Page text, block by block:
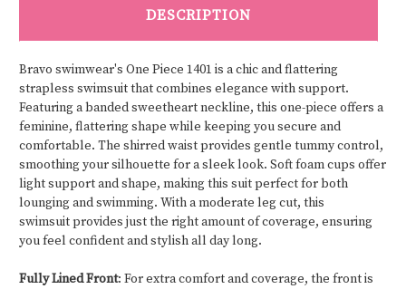
DESCRIPTION
Bravo swimwear's One Piece 1401 is a chic and flattering
strapless swimsuit that combines elegance with support.
Featuring a banded sweetheart neckline, this one-piece offers a
feminine, flattering shape while keeping you secure and
comfortable. The shirred waist provides gentle tummy control,
smoothing your silhouette for a sleek look. Soft foam cups offer
light support and shape, making this suit perfect for both
lounging and swimming. With a moderate leg cut, this
swimsuit provides just the right amount of coverage, ensuring
you feel confident and stylish all day long.
Fully Lined Front: For extra comfort and coverage, the front is